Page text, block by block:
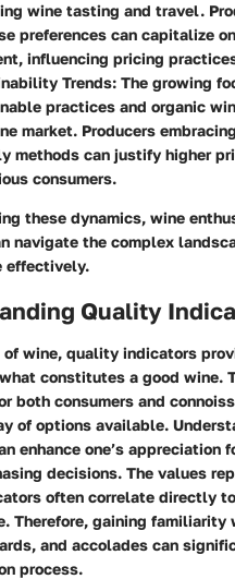
wine tasting and travel.
preferences can capitalize
influencing pricing
Trends: The growing
practices and organic
market. Producers
methods can justify higher
consumers.
these dynamics, wine
navigate the complex
effectively.
Quality
of wine, quality indicators
constitutes a good wine.
both consumers and
of options available.
enhance one’s appreciation
decisions. The values
often correlate directly
Therefore, gaining familiarity
and accolades can
process.